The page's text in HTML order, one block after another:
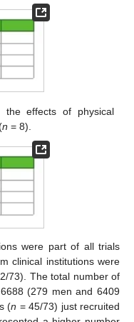
the effects of physical
n = 8).
were part of all trials
clinical institutions were
73). The total number of
(279 men and 6409
(n = 45/73) just recruited